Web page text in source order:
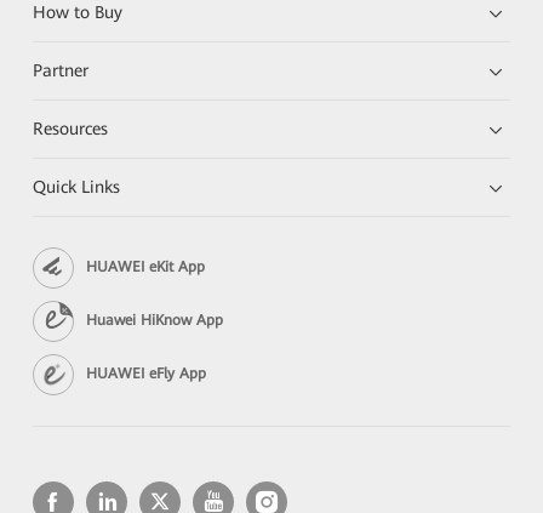
How to Buy
Partner
Resources
Quick Links
HUAWEI eKit App
Huawei HiKnow App
HUAWEI eFly App